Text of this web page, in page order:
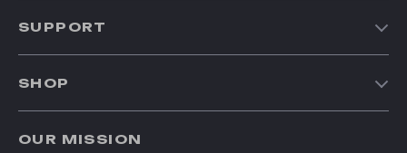
SUPPORT
SHOP
OUR MISSION